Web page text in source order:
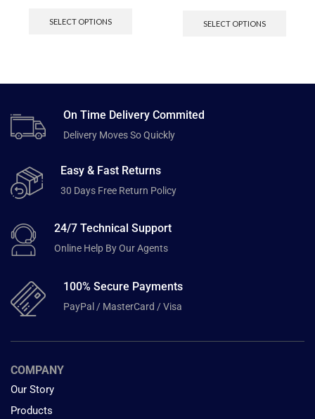
SELECT OPTIONS SELECT OPTIONS
On Time Delivery Commited
Delivery Moves So Quickly
Easy & Fast Returns
30 Days Free Return Policy
24/7 Technical Support
Online Help By Our Agents
100% Secure Payments
PayPal / MasterCard / Visa
COMPANY
Our Story
Products